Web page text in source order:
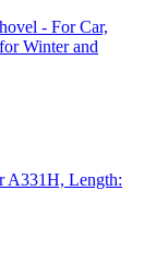
- For Car,
Winter and
A331H, Length: